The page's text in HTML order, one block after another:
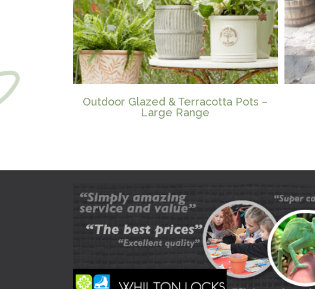
Outdoor Glazed & Terracotta Pots –
Large Range